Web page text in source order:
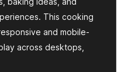
This cooking
and mobile-
across desktops,